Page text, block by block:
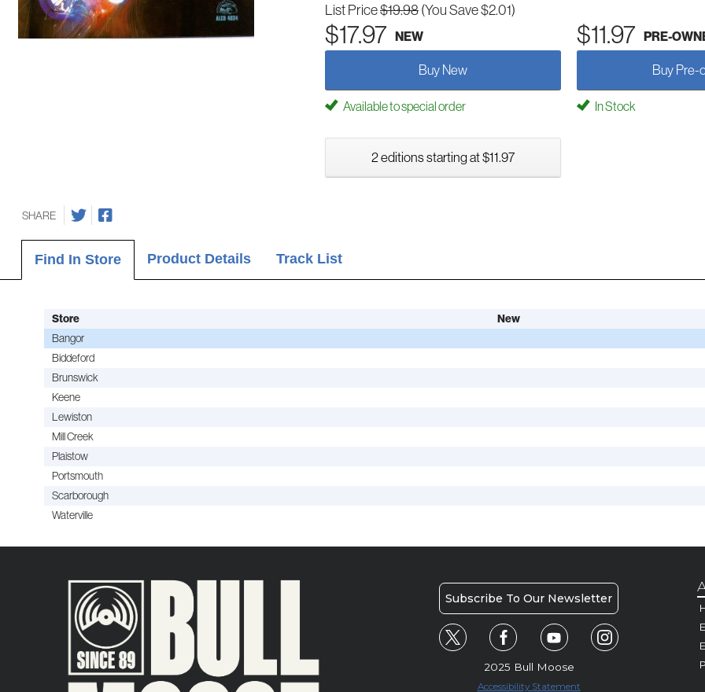
List Price$19.98(You Save $2.01)
$17.97 NEW $11.97 PRE-
Buy New Buy Pre-
Available to special order In Stock
2 editions starting at $11.97
SHARE
Find In Store Product Details Track List
Store New
Bangor
Biddeford
Brunswick
Keene
Lewiston
Mill Creek
Plaistow
Portsmouth
Scarborough
Waterville
Subscribe To Our Newsletter
2025 Bull Moose
Accessibility Statement